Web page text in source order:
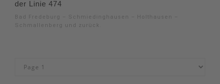
der Linie 474
Bad Fredeburg – Schmiedinghausen – Holthausen –
Schmallenberg und zurück.